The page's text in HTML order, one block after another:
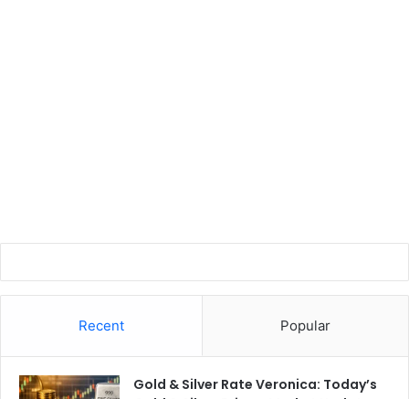
Recent Popular
Gold & Silver Rate Veronica: Today’s